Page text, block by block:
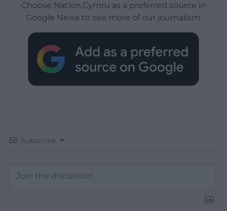
Choose Nation.Cymru as a preferred source in
Google News to see more of our journalism.
Subscribe